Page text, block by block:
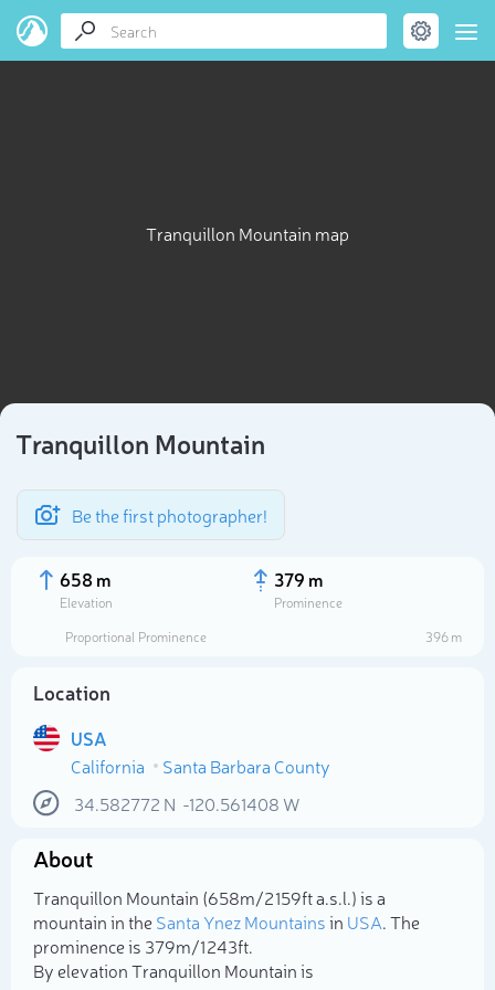
Tranquillon Mountain map
Tranquillon Mountain
Be the first photographer!
658 m
Elevation
379 m
Prominence
Proportional Prominence
396 m
Location
USA
California
Santa Barbara County
34.582772 N -120.561408 W
About
Tranquillon Mountain (658m/2 159ft a.s.l.) is a
mountain in theSanta Ynez Mountainsin USA. The
prominence is 379m/1 243ft.
By elevation Tranquillon Mountain is